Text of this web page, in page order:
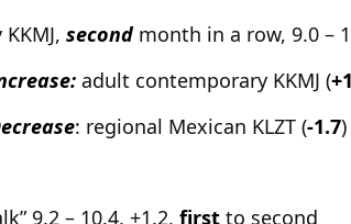
second month in a row, 9.0 –
adult contemporary KKMJ (
: regional Mexican KLZT (-1.7)
9.2 – 10.4, +1.2, first to second